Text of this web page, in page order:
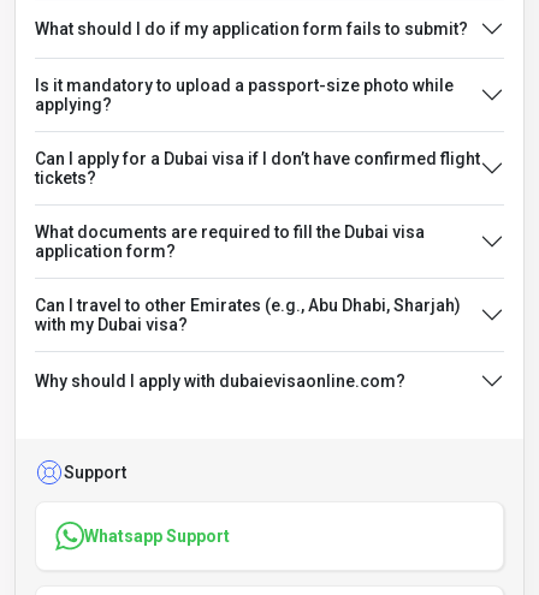
What should I do if my application form fails to submit?
Is it mandatory to upload a passport-size photo while
applying?
Can I apply for a Dubai visa if I don’t have confirmed flight
tickets?
What documents are required to fill the Dubai visa
application form?
Can I travel to other Emirates (e.g., Abu Dhabi, Sharjah)
with my Dubai visa?
Why should I apply with dubaievisaonline.com?
Support
Whatsapp Support